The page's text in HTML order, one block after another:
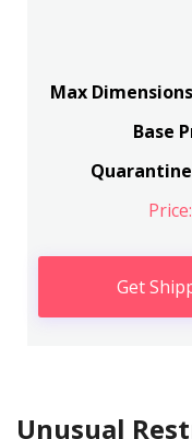
Max
Base
Get
Unusual